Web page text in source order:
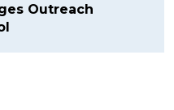
Outreach